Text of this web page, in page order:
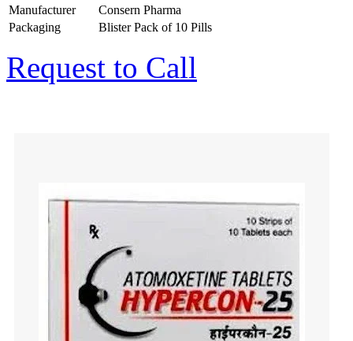
Manufacturer
Consern Pharma
Packaging
Blister Pack of 10 Pills
Request to Call